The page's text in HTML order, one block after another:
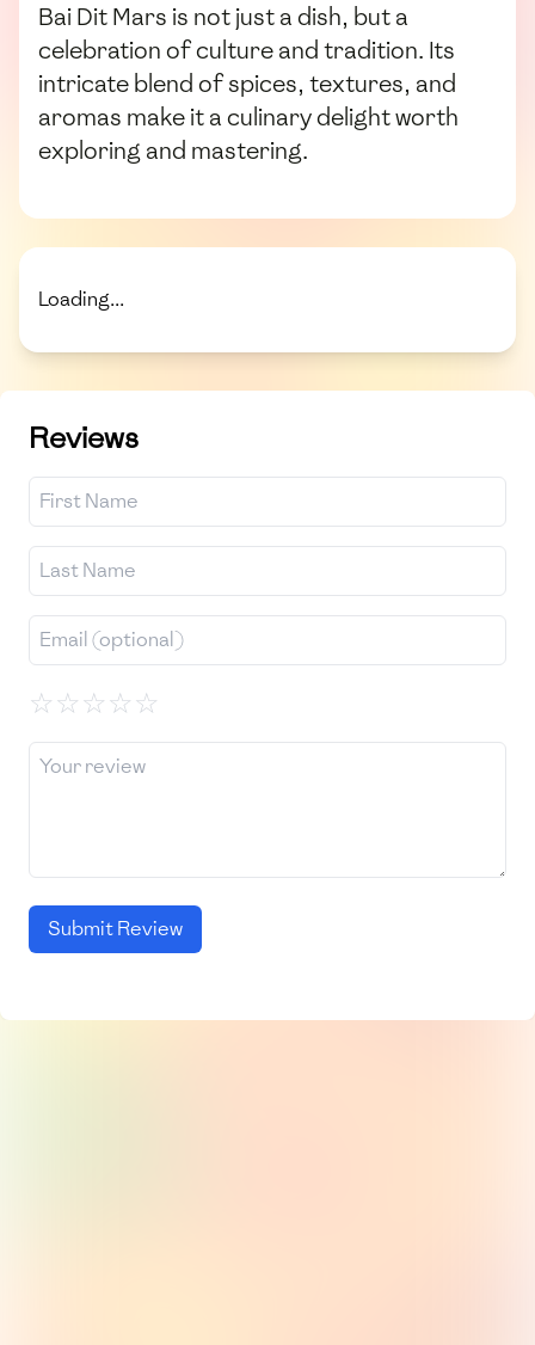
Bai Dit Mars is not just a dish, but a
celebration of culture and tradition. Its
intricate blend of spices, textures, and
aromas make it a culinary delight worth
exploring and mastering.
Loading...
Reviews
☆☆☆☆☆
Submit Review